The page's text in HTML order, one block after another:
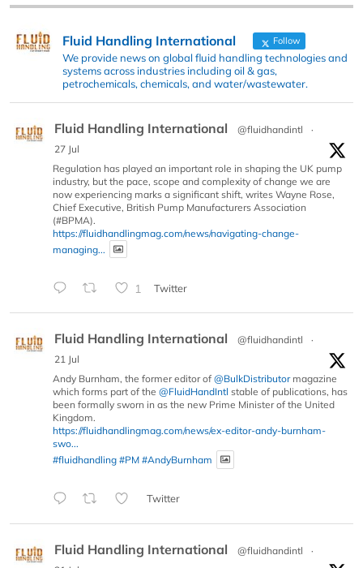
Fluid Handling International Follow
We provide news on global fluid handling technologies and
systems across industries including oil & gas,
petrochemicals, chemicals, and water/wastewater.
Fluid Handling International @fluidhandintl
·
27 Jul
Regulation has played an important role in shaping the UK pump
industry, but the pace, scope and complexity of change we are
now experiencing marks a significant shift, writes Wayne Rose,
Chief Executive, British Pump Manufacturers Association
(#BPMA).
https://fluidhandlingmag.com/news/navigating-change-
managing...
1 Twitter
Fluid Handling International @fluidhandintl
·
21 Jul
Andy Burnham, the former editor of @BulkDistributormagazine
which forms part of the @FluidHandIntl stable of publications, has
been formally sworn in as the new Prime Minister of the United
Kingdom.
https://fluidhandlingmag.com/news/ex-editor-andy-burnham-
swo...
#fluidhandling #PM #AndyBurnham
Twitter
Fluid Handling International @fluidhandintl
·